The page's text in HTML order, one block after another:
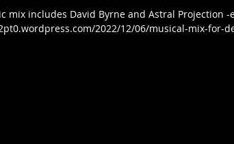
mix includes David Byrne and Astral Projection -
2022/12/06/musical-mix-for-